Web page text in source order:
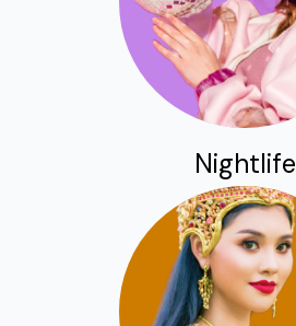
Nightlife